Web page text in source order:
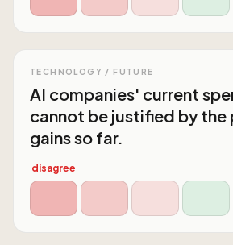
TECHNOLOGY / FUTURE
AI companies' current
cannot be justified by
gains so far.
disagree